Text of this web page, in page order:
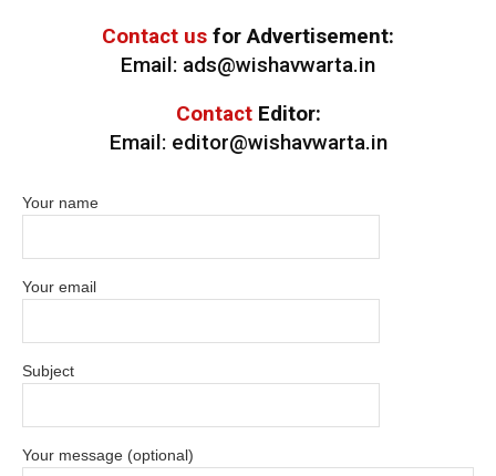
Contact us for Advertisement:
Email: ads@wishavwarta.in
Contact Editor:
Email: editor@wishavwarta.in
Your name
Your email
Subject
Your message (optional)